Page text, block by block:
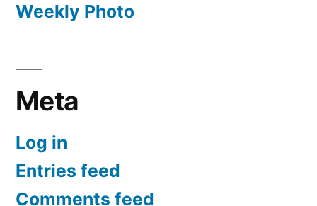
Weekly Photo
Meta
Log in
Entries feed
Comments feed